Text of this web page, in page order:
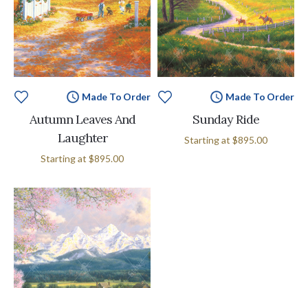
Made To Order
Autumn Leaves And
Laughter
Starting at $895.00
Made To Order
Sunday Ride
Starting at $895.00